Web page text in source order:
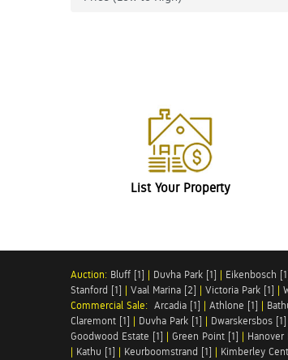
List Your Property
Auction: Bluff [1] | Duvha Park [1] | Eikenbosch
Stanford [1] | Vaal Marina [2] | Victoria Park [1] |
Commercial Sale: Arcadia [1] | Athlone [1] |
Claremont [1] | Duvha Park [1] | Dwarskersbos [1]
Goodwood Estate [1] | Green Point [1] | Hanover
| Kathu [1] | Keurboomstrand [1] | Kimberley